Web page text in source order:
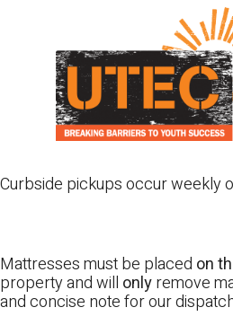
Curbside pickups occur weekly
Mattresses must be placed on
property and will onlyremove
and concise note for our